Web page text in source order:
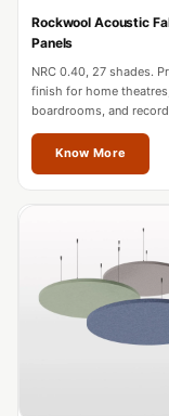
Rockwool Acoustic
Panels
NRC 0.40, 27 shades.
finish for home theatres,
boardrooms, and
studios. Custom sizes for
Jalandhar projects.
Know More